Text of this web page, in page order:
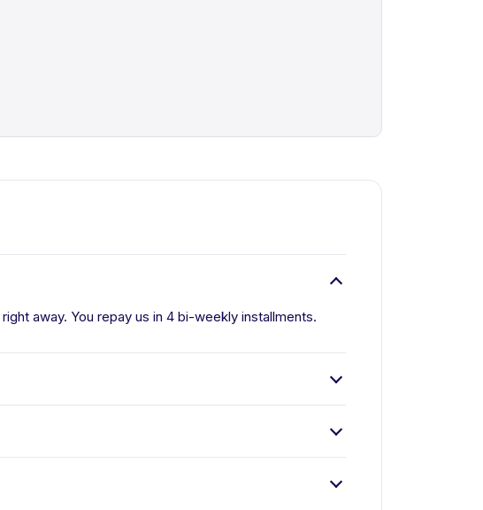
away. You repay us in 4 bi-weekly installments.